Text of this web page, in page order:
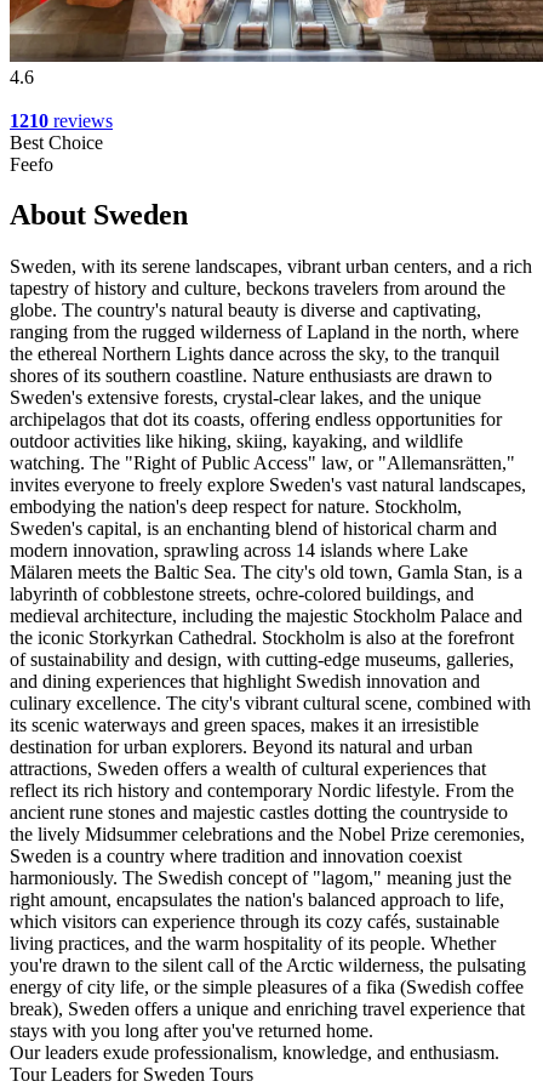
4.6
1210 reviews
Best Choice
Feefo
About Sweden
Sweden, with its serene landscapes, vibrant urban centers, and a rich
tapestry of history and culture, beckons travelers from around the
globe. The country's natural beauty is diverse and captivating,
ranging from the rugged wilderness of Lapland in the north, where
the ethereal Northern Lights dance across the sky, to the tranquil
shores of its southern coastline. Nature enthusiasts are drawn to
Sweden's extensive forests, crystal-clear lakes, and the unique
archipelagos that dot its coasts, offering endless opportunities for
outdoor activities like hiking, skiing, kayaking, and wildlife
watching. The "Right of Public Access" law, or "Allemansrätten,"
invites everyone to freely explore Sweden's vast natural landscapes,
embodying the nation's deep respect for nature. Stockholm,
Sweden's capital, is an enchanting blend of historical charm and
modern innovation, sprawling across 14 islands where Lake
Mälaren meets the Baltic Sea. The city's old town, Gamla Stan, is a
labyrinth of cobblestone streets, ochre-colored buildings, and
medieval architecture, including the majestic Stockholm Palace and
the iconic Storkyrkan Cathedral. Stockholm is also at the forefront
of sustainability and design, with cutting-edge museums, galleries,
and dining experiences that highlight Swedish innovation and
culinary excellence. The city's vibrant cultural scene, combined with
its scenic waterways and green spaces, makes it an irresistible
destination for urban explorers. Beyond its natural and urban
attractions, Sweden offers a wealth of cultural experiences that
reflect its rich history and contemporary Nordic lifestyle. From the
ancient rune stones and majestic castles dotting the countryside to
the lively Midsummer celebrations and the Nobel Prize ceremonies,
Sweden is a country where tradition and innovation coexist
harmoniously. The Swedish concept of "lagom," meaning just the
right amount, encapsulates the nation's balanced approach to life,
which visitors can experience through its cozy cafés, sustainable
living practices, and the warm hospitality of its people. Whether
you're drawn to the silent call of the Arctic wilderness, the pulsating
energy of city life, or the simple pleasures of a fika (Swedish coffee
break), Sweden offers a unique and enriching travel experience that
stays with you long after you've returned home.
Our leaders exude professionalism, knowledge, and enthusiasm.
Tour Leaders for Sweden Tours